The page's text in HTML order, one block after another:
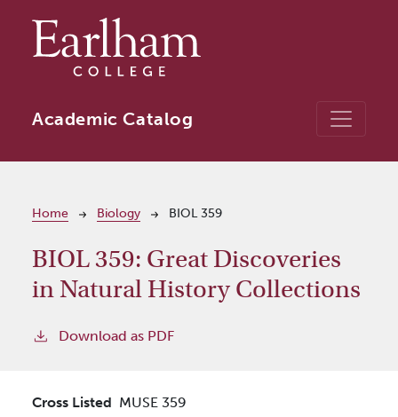
Academic Catalog
Breadcrumb
Home Biology BIOL 359
BIOL 359: Great Discoveries
in Natural History Collections
Download as PDF
Cross Listed MUSE 359